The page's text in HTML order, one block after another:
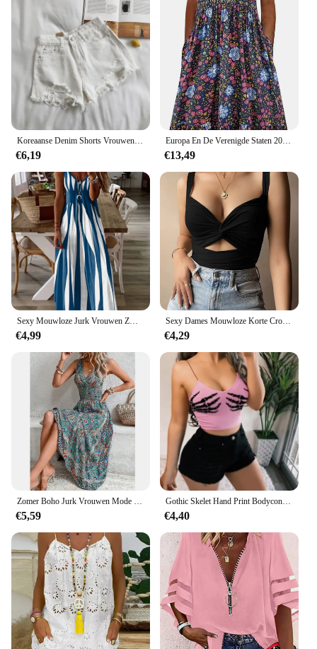
Koreaanse Denim Shorts Vrouwen Zomer Mode Casual Hoge Taille Gescheurde Jeans Zak Kwastje Y 2K Hotpants Streetwear Blauwe Broek
€6,19
Europa En De Verenigde Staten 2024 Lente En Zomer Nieuwe Mouwloze Pullover Jurk Vrouwen Casual Plus-Size Jurk Met Print
€13,49
Sexy Mouwloze Jurk Vrouwen Zwart Wit Streep Print Lange Jurken Zomer Casual Vakantie Feestjurk Gewaad
€4,99
Sexy Dames Mouwloze Korte Crop Tops Dames Vest Casual Tank Top Vrouwen Tube Top Dames Zwart Wit
€4,29
Zomer Boho Jurk Vrouwen Mode Mouwloze Print Strand Feestjurken Elegante Casual Vakantie Vrouwelijke Jurk Voor Vrouwen Gewaad Femme
€5,59
Gothic Skelet Hand Print Bodycon Crop Tops Vrouwen Sexy V-hals Spandex Spaghetti Band Y2K Mouwloze Harajuku Clubwear Hemdje
€4,40